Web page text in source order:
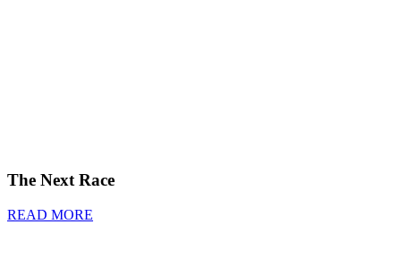
The Next Race
READ MORE